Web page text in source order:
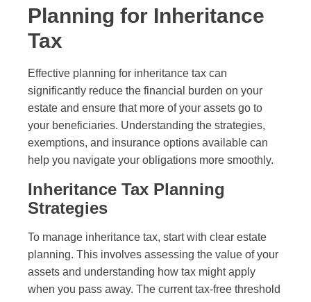
Planning for Inheritance
Tax
Effective planning for inheritance tax can
significantly reduce the financial burden on your
estate and ensure that more of your assets go to
your beneficiaries. Understanding the strategies,
exemptions, and insurance options available can
help you navigate your obligations more smoothly.
Inheritance Tax Planning
Strategies
To manage inheritance tax, start with clear estate
planning. This involves assessing the value of your
assets and understanding how tax might apply
when you pass away. The current tax-free threshold